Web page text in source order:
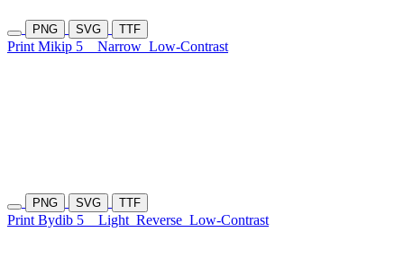
PNG SVG TTF
Print Mikip 5 Narrow Low-Contrast
PNG SVG TTF
Print Bydib 5 Light Reverse Low-Contrast